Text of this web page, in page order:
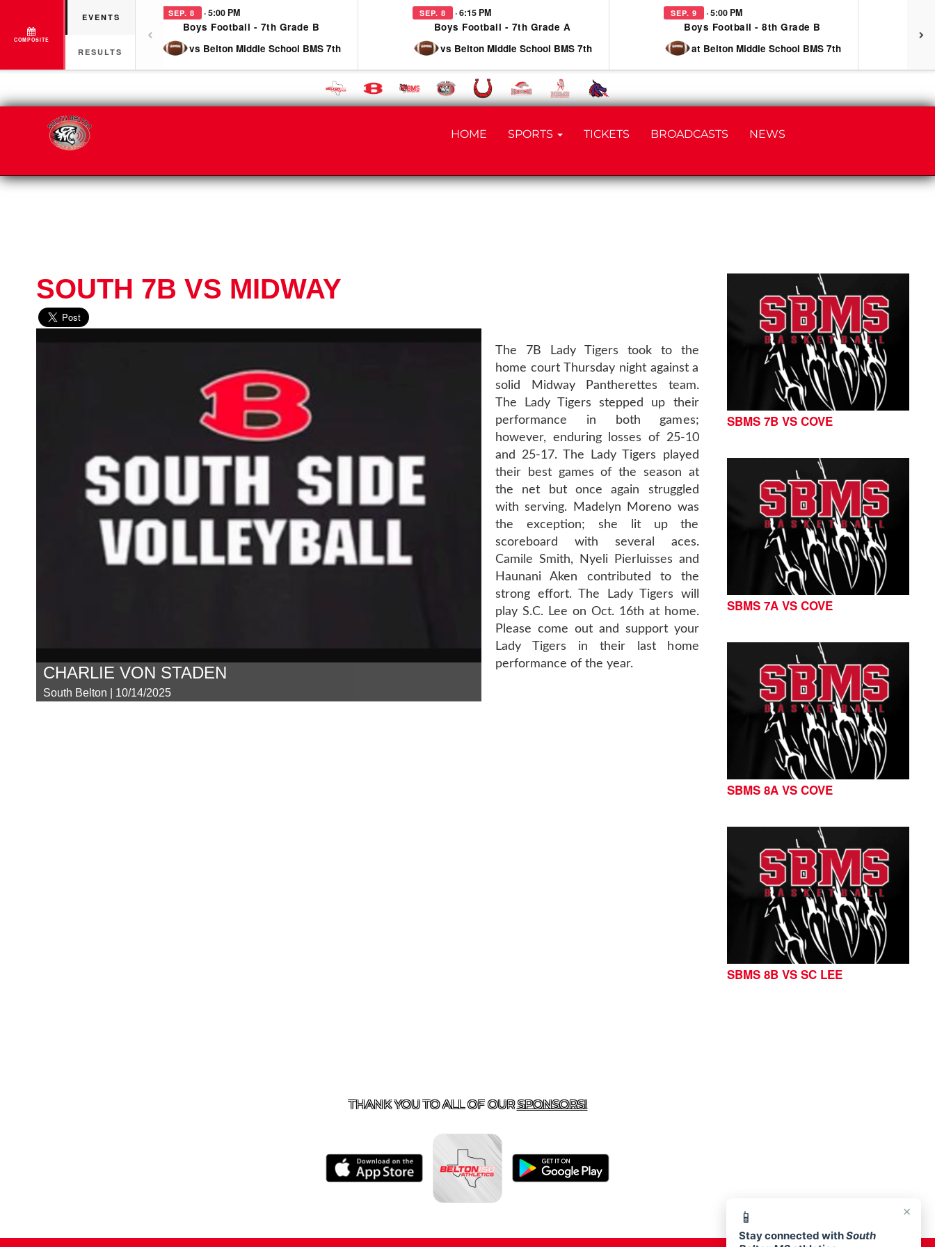
COMPOSITE
EVENTS
RESULTS
SEP. 8 · 5:00 PM
Boys Football - 7th Grade B
vs Belton Middle School BMS 7th
SEP. 8 · 6:15 PM
Boys Football - 7th Grade A
vs Belton Middle School BMS 7th
SEP. 9 · 5:00 PM
Boys Football - 8th Grade B
at Belton Middle School BMS 7th
HOME SPORTS TICKETS BROADCASTS NEWS
×
📱
Stay connected withSouth
SOUTH 7B VS MIDWAY
CHARLIE VON STADEN
South Belton | 10/14/2025
The 7B Lady Tigers took to the
home court Thursday night against a
solid Midway Pantherettes team.
The Lady Tigers stepped up their
performance in both games;
however, enduring losses of 25-10
and 25-17. The Lady Tigers played
their best games of the season at
the net but once again struggled
with serving. Madelyn Moreno was
the exception; she lit up the
scoreboard with several aces.
Camile Smith, Nyeli Pierluisses and
Haunani Aken contributed to the
strong effort. The Lady Tigers will
play S.C. Lee on Oct. 16th at home.
Please come out and support your
Lady Tigers in their last home
performance of the year.
SBMS 7B VS COVE
SBMS 7A VS COVE
SBMS 8A VS COVE
SBMS 8B VS SC LEE
THANK YOU TO ALL OF OURSPONSORS!